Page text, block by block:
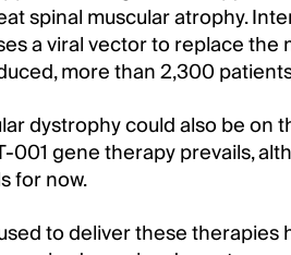
spinal muscular atrophy.
a viral vector to replace
more than 2,300
dystrophy could also be on
001 gene therapy prevails,
for now.
to deliver these therapies